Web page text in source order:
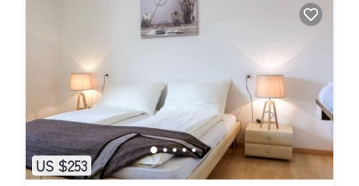
US $253